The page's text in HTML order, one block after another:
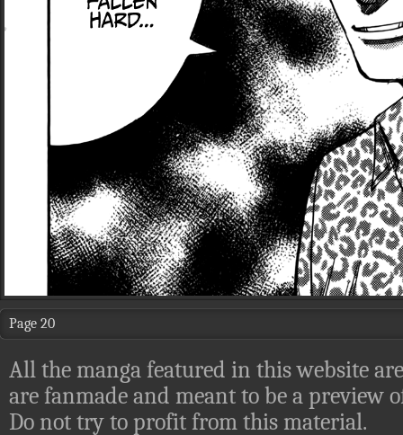
Page 20
All the manga featured in this website
are fanmade and meant to be a preview
Do not try to profit from this material.